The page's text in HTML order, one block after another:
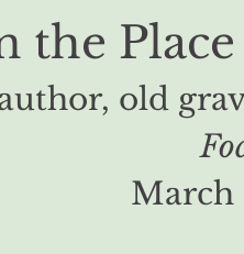
the
old
March